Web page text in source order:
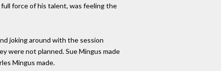
force of his talent, was feeling the
joking around with the session
were not planned. Sue Mingus made
Mingus made.